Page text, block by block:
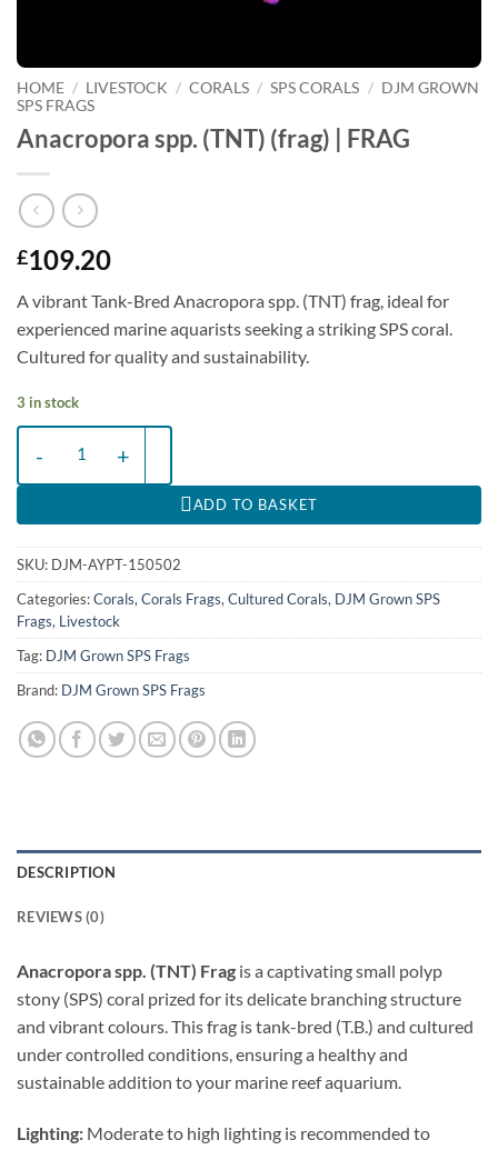
HOME / LIVESTOCK / CORALS / SPS CORALS / DJM GROWN
SPS FRAGS
Anacropora spp. (TNT) (frag) | FRAG
£109.20
A vibrant Tank-Bred Anacropora spp. (TNT) frag, ideal for
experienced marine aquarists seeking a striking SPS coral.
Cultured for quality and sustainability.
3 in stock
ADD TO BASKET
SKU: DJM-AYPT-150502
Categories:Corals,Corals Frags,Cultured Corals, DJM Grown SPS
Frags, Livestock
Tag: DJM Grown SPS Frags
Brand: DJM Grown SPS Frags
DESCRIPTION
REVIEWS (0)
Anacropora spp. (TNT) Frag is a captivating small polyp
stony (SPS) coral prized for its delicate branching structure
and vibrant colours. This frag is tank-bred (T.B.) and cultured
under controlled conditions, ensuring a healthy and
sustainable addition to your marine reef aquarium.
Lighting: Moderate to high lighting is recommended to